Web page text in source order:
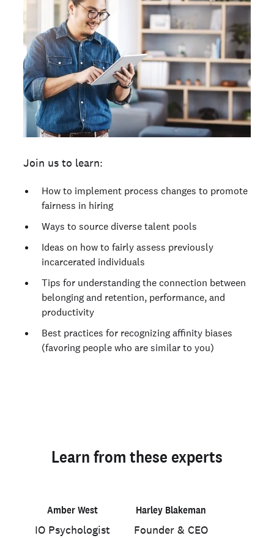
Join us to learn:
How to implement process changes to promote
fairness in hiring
Ways to source diverse talent pools
Ideas on how to fairly assess previously
incarcerated individuals
Tips for understanding the connection between
belonging and retention, performance, and
productivity
Best practices for recognizing affinity biases
(favoring people who are similar to you)
Learn from these experts
Amber West
IO Psychologist
Harley Blakeman
Founder & CEO